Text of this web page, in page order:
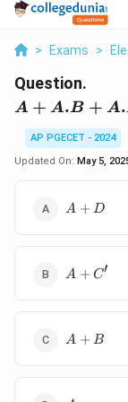
> Exams >
Question.
A + A.B
+ A.B.C
+
A.B.C.D
A + A.B + A.
AP PGECET - 2024
Updated On: May 5,
A
A + D
A
A + C′
A
A + B